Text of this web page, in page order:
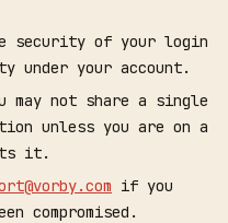
security of your login
under your account.
may not share a single
unless you are on a
it.
if you
compromised.